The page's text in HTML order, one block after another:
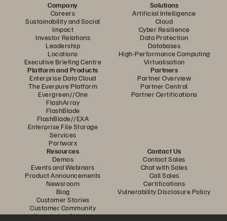
Company
Careers
Sustainability and Social
Impact
Investor Relations
Leadership
Locations
Executive Briefing Centre
Solutions
Artificial Intelligence
Cloud
Cyber Resilience
Data Protection
Databases
High-Performance Computing
Virtualisation
Platform and Products
Enterprise Data Cloud
The Everpure Platform
Evergreen//One
FlashArray
FlashBlade
FlashBlade//EXA
Enterprise File Storage
Services
Portworx
Partners
Partner Overview
Partner Central
Partner Certifications
Resources
Demos
Events and Webinars
Product Announcements
Newsroom
Blog
Customer Stories
Customer Community
Knowledge Articles
Contact Us
Contact Sales
Chat with Sales
Call Sales
Certifications
Vulnerability Disclosure Policy